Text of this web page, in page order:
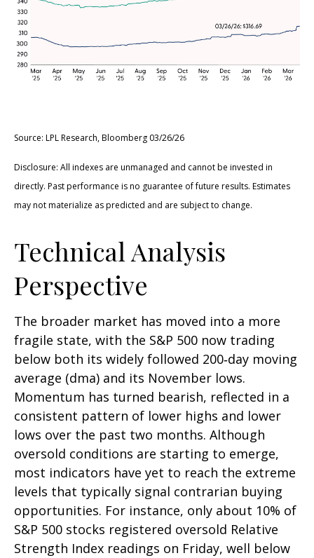
Source: LPL Research, Bloomberg 03/26/26
Disclosure: All indexes are unmanaged and cannot be invested in
directly. Past performance is no guarantee of future results. Estimates
may not materialize as predicted and are subject to change.
Technical Analysis
Perspective
The broader market has moved into a more
fragile state, with the S&P 500 now trading
below both its widely followed 200‑day moving
average (dma) and its November lows.
Momentum has turned bearish, reflected in a
consistent pattern of lower highs and lower
lows over the past two months. Although
oversold conditions are starting to emerge,
most indicators have yet to reach the extreme
levels that typically signal contrarian buying
opportunities. For instance, only about 10% of
S&P 500 stocks registered oversold Relative
Strength Index readings on Friday, well below